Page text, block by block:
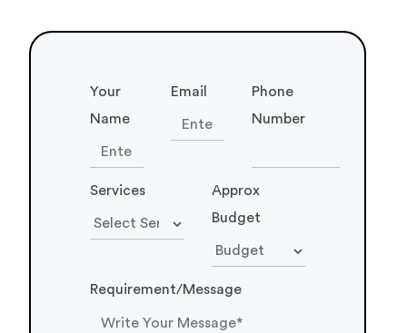
Your
Name
Email
Phone
Number
Services
Approx
Budget
Requirement/Message